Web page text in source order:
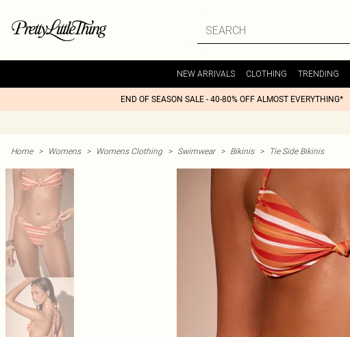
NEW ARRIVALS CLOTHING TRENDING
END OF SEASON SALE - 40-80% OFF ALMOST EVERYTHING*
Home > Womens > Womens Clothing > Swimwear > Bikinis > Tie Side Bikinis